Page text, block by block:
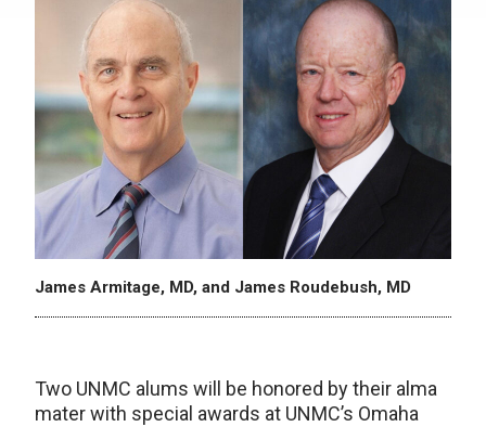
James Armitage, MD, and James Roudebush, MD
Two UNMC alums will be honored by their alma
mater with special awards at UNMC’s Omaha